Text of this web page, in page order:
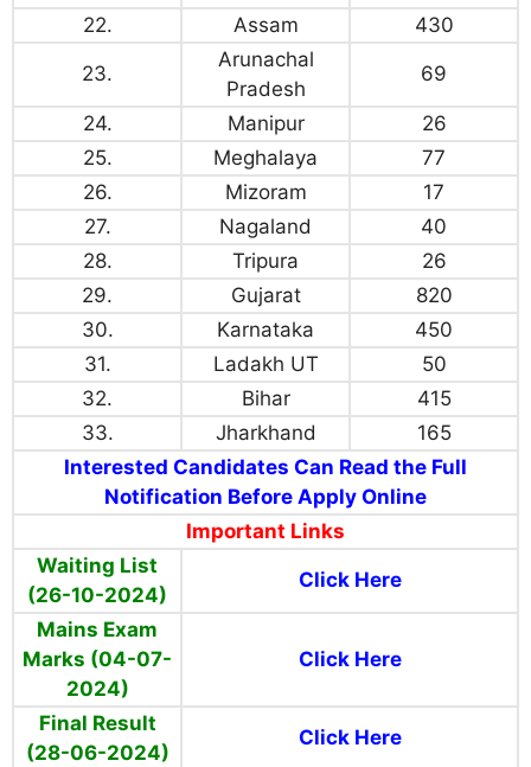
22.
Assam 430
23.
Arunachal
Pradesh
69
24. Manipur
26
25.
Meghalaya
77
26.
Mizoram
17
27.
Nagaland
40
28.
Tripura
26
29.
Gujarat
820
30.
Karnataka
450
31.
Ladakh UT
50
32.
Bihar
415
33.
Jharkhand
165
Interested Candidates Can Read the Full
Notification Before Apply Online
Important Links
Waiting List
(26-10-2024)
Click Here
Mains Exam
Marks (04-07-
2024)
Click Here
Final Result
(28-06-2024)
Click Here